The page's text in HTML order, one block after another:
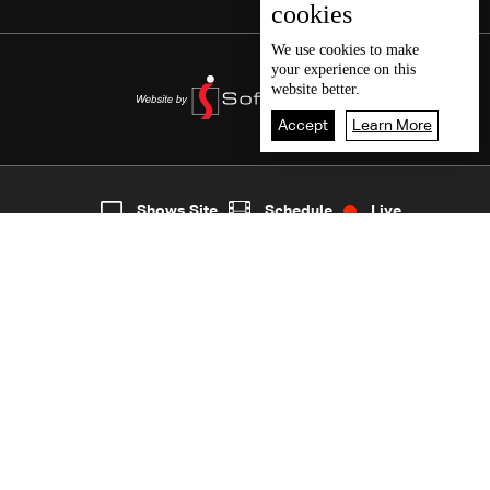
3
cookies
We use cookies to make
your experience on this
website better.
Accept Learn More
Shows Site Schedule Live